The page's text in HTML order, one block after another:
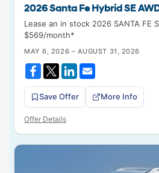
2026 Santa Fe Hybrid SE
Lease an in stock 2026 SANTA FE
$569/month*
MAY 6, 2026 – AUGUST 31, 2026
Save Offer More Info
Offer Details